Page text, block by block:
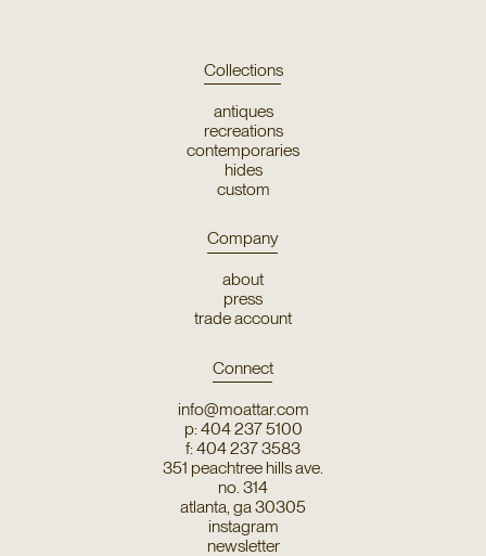
Collections
antiques
recreations
contemporaries
hides
custom
Company
about
press
trade account
Connect
info@moattar.com
p: 404 237 5100
f: 404 237 3583
351 peachtree hills ave.
no. 314
atlanta, ga 30305
instagram
newsletter